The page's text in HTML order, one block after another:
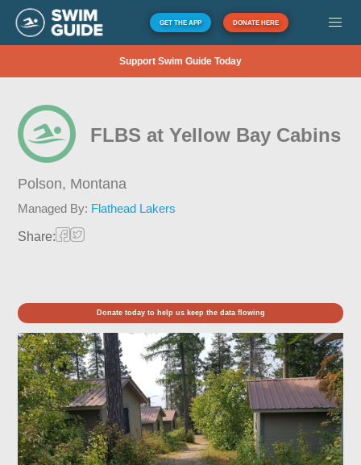
GET THE APP DONATE HERE
Support Swim Guide Today
FLBS at Yellow Bay Cabins
Polson, Montana
Managed By: Flathead Lakers
Share:
Donate today to help us keep the data flowing